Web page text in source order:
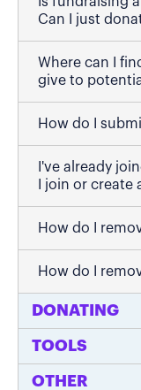
Can I just
Where can I
give to
How do I
I've already
I join or create
How do I
How do I
DONATING
TOOLS
OTHER